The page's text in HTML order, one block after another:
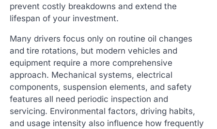
prevent costly breakdowns and extend the
lifespan of your investment.
Many drivers focus only on routine oil changes
and tire rotations, but modern vehicles and
equipment require a more comprehensive
approach. Mechanical systems, electrical
components, suspension elements, and safety
features all need periodic inspection and
servicing. Environmental factors, driving habits,
and usage intensity also influence how frequently